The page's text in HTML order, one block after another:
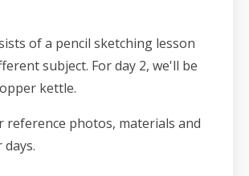
of a pencil sketching lesson
subject. For day 2, we'll be
kettle.
reference photos, materials and